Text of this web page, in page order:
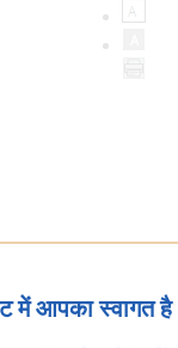
में आपका स्वागत है